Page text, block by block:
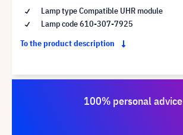
Lamp type Compatible UHR module
Lamp code 610-307-7925
To the product description
100% personal advice